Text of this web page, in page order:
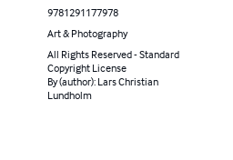
9781291177978
Art & Photography
All Rights Reserved - Standard
Copyright License
By (author): Lars Christian
Lundholm